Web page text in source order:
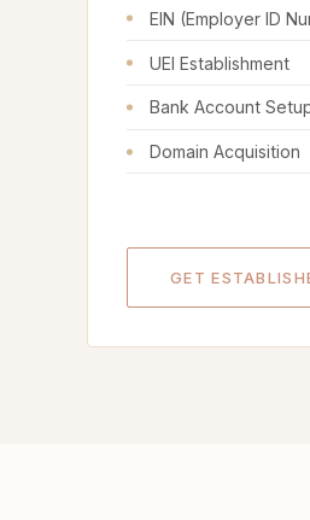
EIN (Employer ID
UEI Establishment
Bank Account
Domain Acquisition
GET